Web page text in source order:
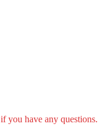
if you have any questions.